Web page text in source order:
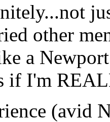
other
a
if I'm
(avid